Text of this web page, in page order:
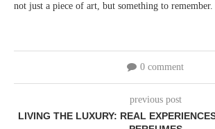
not just a piece of art, but something to remember.
0 comment
previous post
LIVING THE LUXURY: REAL